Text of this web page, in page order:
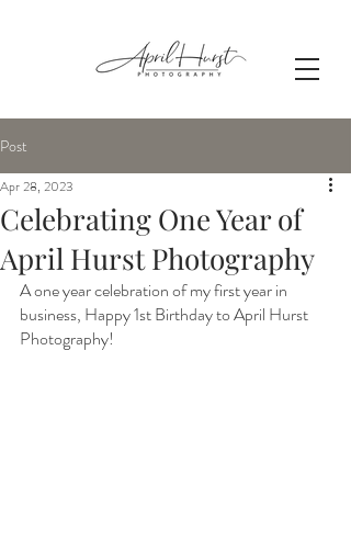
Post
Celebrating One Year of
April Hurst Photography
Apr 28, 2023
A one year celebration of my first year in
business, Happy 1st Birthday to April Hurst
Photography!